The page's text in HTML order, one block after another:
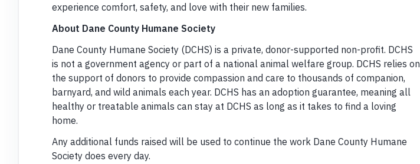
experience comfort, safety, and love with their new families.
About Dane County Humane Society
Dane County Humane Society (DCHS) is a private, donor-supported non-profit. DCHS
is not a government agency or part of a national animal welfare group. DCHS relies on
the support of donors to provide compassion and care to thousands of companion,
barnyard, and wild animals each year. DCHS has an adoption guarantee, meaning all
healthy or treatable animals can stay at DCHS as long as it takes to find a loving
home.
Any additional funds raised will be used to continue the work Dane County Humane
Society does every day.